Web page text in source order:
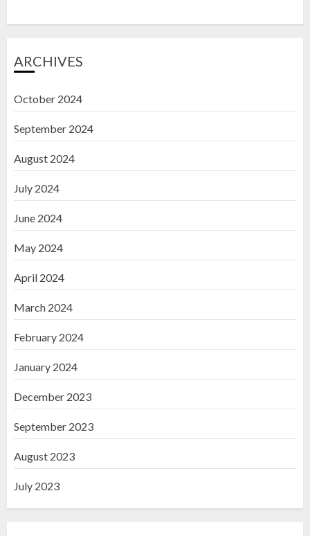
ARCHIVES
October 2024
September 2024
August 2024
July 2024
June 2024
May 2024
April 2024
March 2024
February 2024
January 2024
December 2023
September 2023
August 2023
July 2023